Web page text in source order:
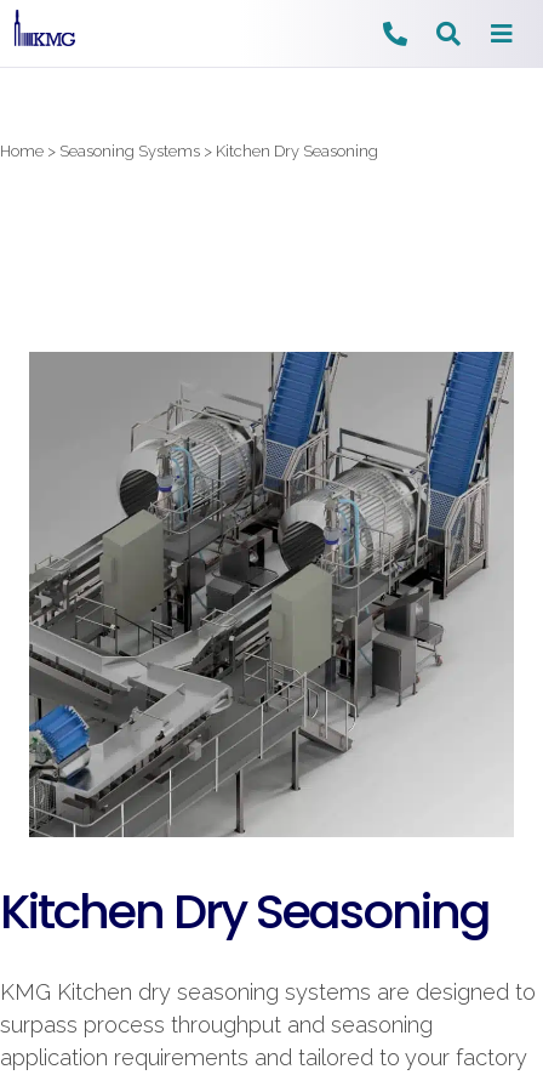
Skip
content
Home > Seasoning Systems > Kitchen Dry Seasoning
Kitchen Dry Seasoning
KMG Kitchen dry seasoning systems are designed to
surpass process throughput and seasoning
application requirements and tailored to your factory